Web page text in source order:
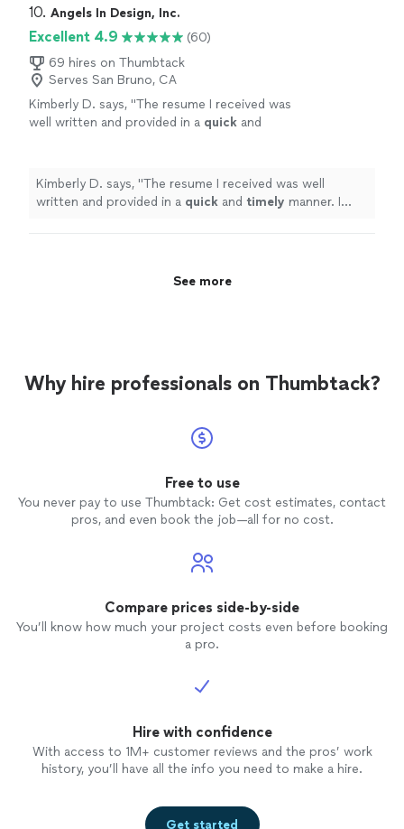
and more professional looking now. My first
draft was pretty much my final version.
Kathleen was extremely responsive and did an
amazing job."
See more
what I needed emphasized on my resume, understood
significant changes throughout. The resume is more
impact full and more professional looking now. My first
draft was pretty much my final version. Kathleen was
extremely responsive and did an amazing job."
10. Angels In Design, Inc.
Excellent 4.9
(60)
69 hires on Thumbtack
Serves San Bruno, CA
Kimberly D. says, "The resume I received was
well written and provided in a quick and
Kimberly D. says, "The resume I received was well
written and provided in a quick and timely manner. I
See more
Why hire professionals on Thumbtack?
Free to use
You never pay to use Thumbtack: Get cost estimates, contact
pros, and even book the job—all for no cost.
Compare prices side-by-side
You’ll know how much your project costs even before booking
a pro.
Hire with confidence
With access to 1M+ customer reviews and the pros’ work
history, you’ll have all the info you need to make a hire.
Get started